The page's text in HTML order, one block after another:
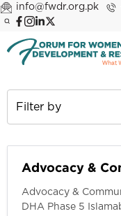
info@fwdr.org.pk
Filter by
Advocacy &
Advocacy &
DHA Phase 5